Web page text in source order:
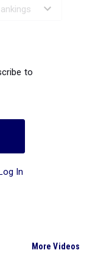
to
In
More Videos